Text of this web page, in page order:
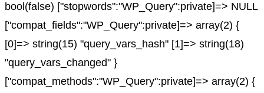
bool(false) ["stopwords":"WP_Query":private]=> NULL
["compat_fields":"WP_Query":private]=> array(2) {
[0]=> string(15) "query_vars_hash" [1]=> string(18)
"query_vars_changed" }
["compat_methods":"WP_Query":private]=> array(2) {